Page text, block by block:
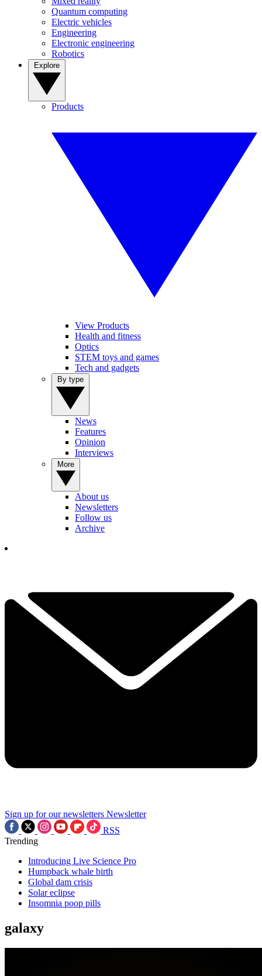
Quantum computing
Electric vehicles
Engineering
Electronic engineering
Robotics
Products
View Products
Health and fitness
Optics
STEM toys and games
Tech and gadgets
News
Features
Opinion
Interviews
About us
Newsletters
Follow us
Archive
Sign up for our newsletters Newsletter
RSS
Trending
Introducing Live Science Pro
Humpback whale birth
Global dam crisis
Solar eclipse
Insomnia poop pills
galaxy